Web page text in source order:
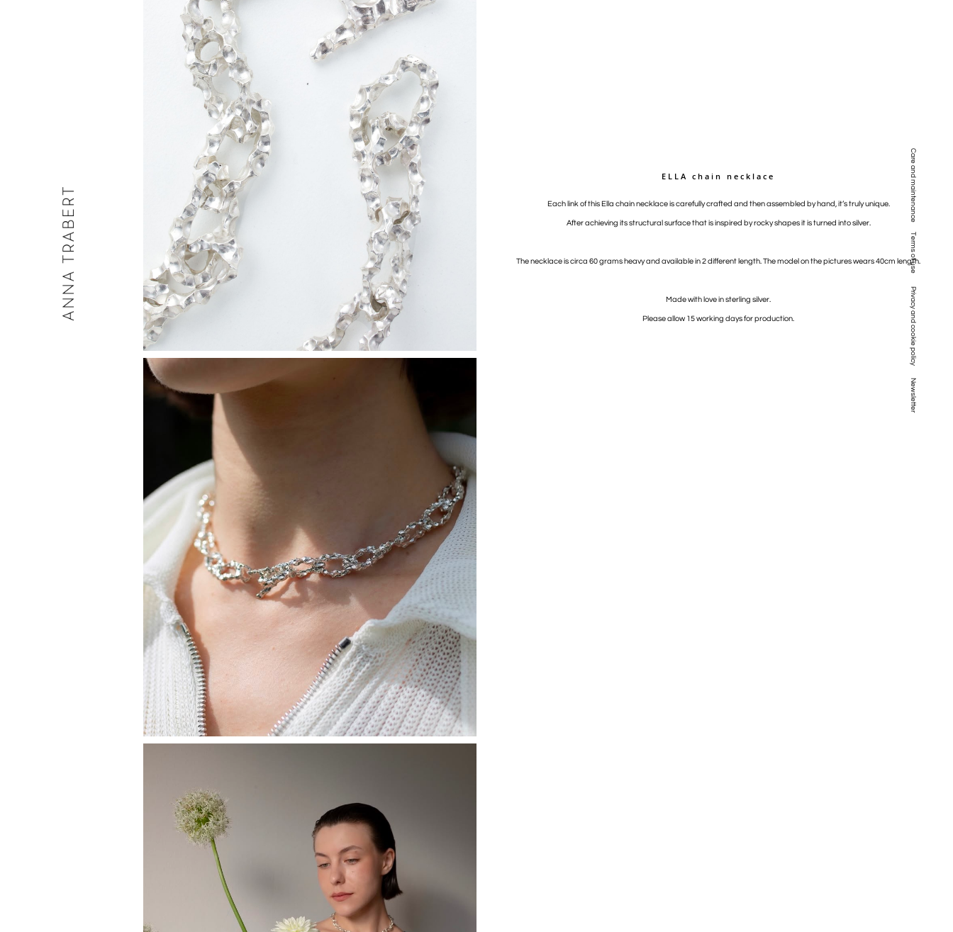
ELLA chain necklace
Each link of this Ella chain necklace is carefully crafted and then assembled by hand, it’s truly unique.
After achieving its structural surface that is inspired by rocky shapes it is turned into silver.
The necklace is circa 60 grams heavy and available in 2 different length. The model on the pictures wears 40cm length.
Made with love in sterling silver.
Please allow 15 working days for production.
Care and maintenance
Terms of use
Privacy and cookie policy
Newsletter